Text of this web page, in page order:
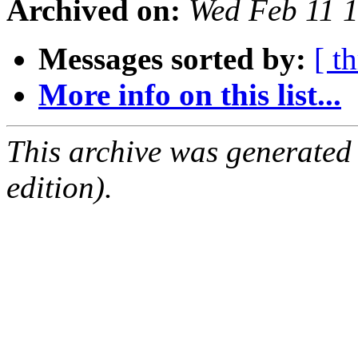
Archived on: Wed Feb 11
Messages sorted by: [
More info on this list...
This archive was
edition).